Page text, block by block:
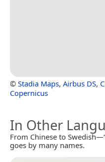
© Stadia Maps, Airbus DS,
Copernicus
In Other
From Chinese to
goes by many names.